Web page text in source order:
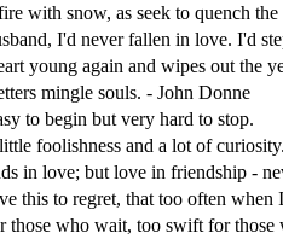
with snow, as seek to quench
I'd never fallen in love. I'd
young again and wipes out the
mingle souls. - John Donne
to begin but very hard to stop.
foolishness and a lot of
in love; but love in friendship -
this to regret, that too often when
those who wait, too swift for